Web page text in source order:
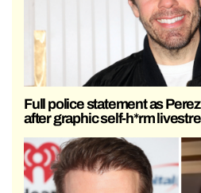
Full police statement as
after graphic self-h*rm